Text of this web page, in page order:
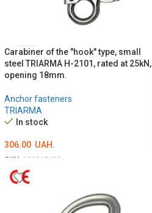
Carabiner of the "hook" type, small
steel TRIARMA H-2101, rated at 25kN,
opening 18mm.
Anchor fasteners
TRIARMA
In stock
306.00 UAH.
SKU: 000015138
ADD TO CART